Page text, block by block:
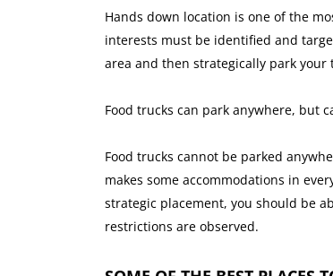
Hands down location is one of the
interests must be identified and
area and then strategically park
Food trucks can park anywhere, but
Food trucks cannot be parked
makes some accommodations in
strategic placement, you should be
restrictions are observed.